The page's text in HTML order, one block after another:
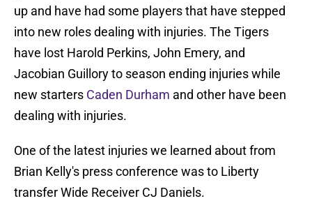
up and have had some players that have stepped
into new roles dealing with injuries. The Tigers
have lost Harold Perkins, John Emery, and
Jacobian Guillory to season ending injuries while
new starters Caden Durham and other have been
dealing with injuries.
One of the latest injuries we learned about from
Brian Kelly's press conference was to Liberty
transfer Wide Receiver CJ Daniels.